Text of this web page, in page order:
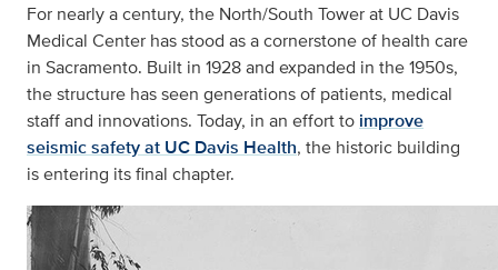
For nearly a century, the North/South Tower at UC Davis
Medical Center has stood as a cornerstone of health care
in Sacramento. Built in 1928 and expanded in the 1950s,
the structure has seen generations of patients, medical
staff and innovations. Today, in an effort to improve
seismic safety at UC Davis Health, the historic building
is entering its final chapter.